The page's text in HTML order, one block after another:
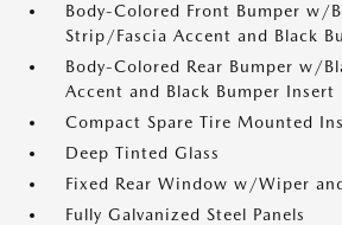
Body-Colored Front Bumper w/
Strip/Fascia Accent and Black
Body-Colored Rear Bumper w/
Accent and Black Bumper Insert
Compact Spare Tire Mounted
Deep Tinted Glass
Fixed Rear Window w/Wiper
Fully Galvanized Steel Panels